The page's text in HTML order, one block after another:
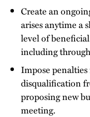
Create an
arises anytime a
level of
including
Impose
disqualification
proposing new
meeting.